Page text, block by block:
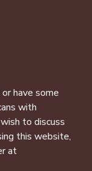
have some
with
to discuss
this website,
at